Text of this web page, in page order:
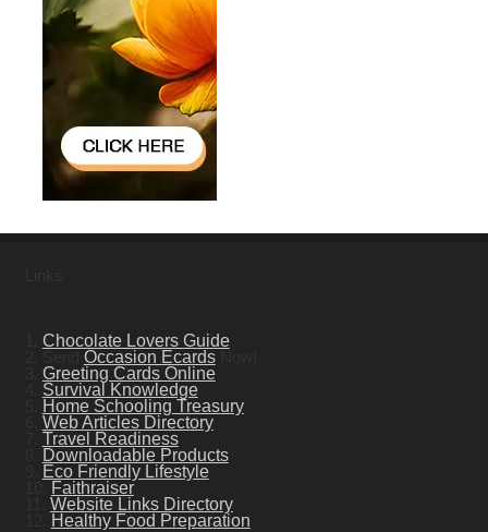
Chocolate Lovers Guide
Occasion EcardsNow!
Greeting Cards Online
Survival Knowledge
Home Schooling Treasury
Web Articles Directory
Travel Readiness
Downloadable Products
Eco Friendly Lifestyle
Faithraiser
Website Links Directory
Healthy Food Preparation